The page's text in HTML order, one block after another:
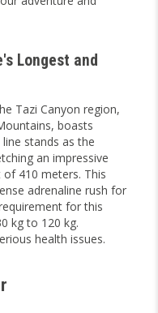
Longest and
Tazi Canyon region,
boasts
stands as the
an impressive
410 meters. This
adrenaline rush for
for this
kg to 120 kg.
health issues.